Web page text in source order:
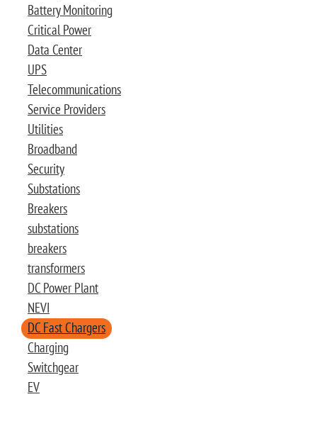
Battery Monitoring
Critical Power
Data Center
UPS
Telecommunications
Service Providers
Utilities
Broadband
Security
Substations
Breakers
substations
breakers
transformers
DC Power Plant
NEVI
DC Fast Chargers
Charging
Switchgear
EV